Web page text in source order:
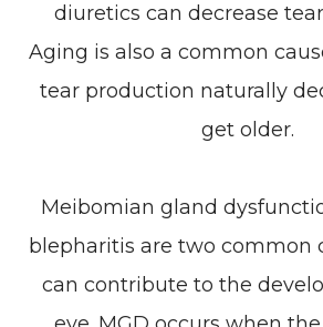
diuretics can decrease
Aging is also a common
tear production naturally
get older.
Meibomian gland
blepharitis are two common
can contribute to the